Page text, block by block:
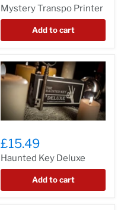
Mystery Transpo Printer
Add to cart
£15.49
Haunted Key Deluxe
Add to cart